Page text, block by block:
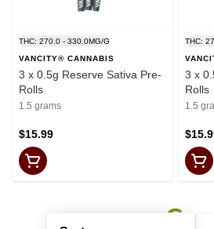
THC: 270.0 - 330.0MG/G
VANCITY® CANNABIS
3 x 0.5g Reserve Sativa Pre-
Rolls
1.5 grams
$15.99
THC:
3 x
Rolls
1.5